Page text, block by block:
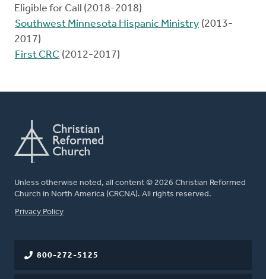
Eligible for Call (2018-2018)
Southwest Minnesota Hispanic Ministry (2013-
2017)
First CRC (2012-2017)
Unless otherwise noted, all content © 2026 Christian Reformed
Church in North America (CRCNA). All rights reserved.
FOOTER
Privacy Policy
800-272-5125